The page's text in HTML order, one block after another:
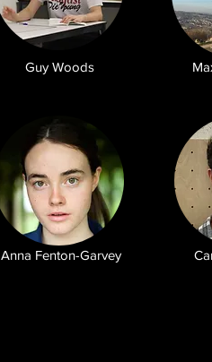
Guy Woods
Anna Fenton-Garvey